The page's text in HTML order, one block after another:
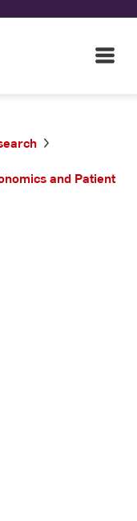
Open
Main
and Patient